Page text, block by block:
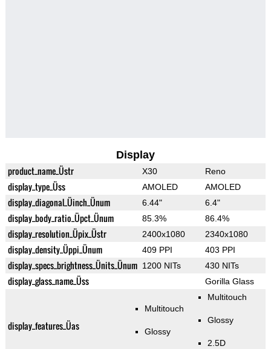
Display
product_name_Üstr X30 Reno
display_type_Üss AMOLED AMOLED
display_diagonal_Üinch_Ünum 6.44" 6.4"
display_body_ratio_Üpct_Ünum 85.3% 86.4%
display_resolution_Üpix_Üstr 2400x1080 2340x1080
display_density_Üppi_Ünum 409 PPI 403 PPI
display_specs_brightness_Ünits_Ünum 1200 NITs 430 NITs
display_glass_name_Üss Gorilla Glass
display_features_Üas
Multitouch
Glossy
Multitouch
Glossy
2.5D